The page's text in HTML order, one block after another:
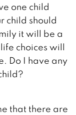
one child
child should
it will be a
choices will
Do I have any
that there are